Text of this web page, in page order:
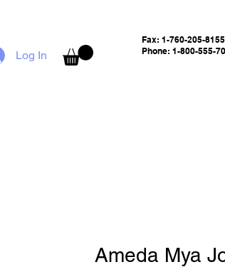
Log In
Fax: 1-760-205-8155
Phone: 1-800-555-
Ameda Mya